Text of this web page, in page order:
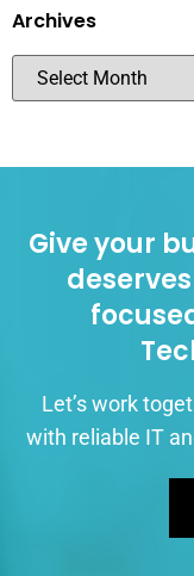
Archives
Give your
Let’s work
with reliable IT